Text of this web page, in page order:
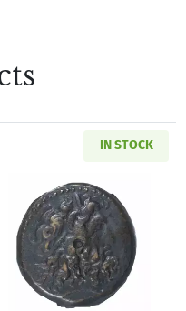
Provincial Pisidia
IN STOCK
Read more